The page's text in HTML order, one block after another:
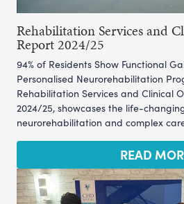
Rehabilitation Services and
Report 2024/25
94% of Residents Show Functional
Personalised Neurorehabilitation
Rehabilitation Services and Clinical
2024/25, showcases the life-
neurorehabilitation and complex
READ